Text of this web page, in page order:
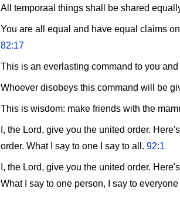
All temporaal things shall be shared
You are all equal and have equal claims
82:17
This is an everlasting command to you
Whoever disobeys this command will be
This is wisdom: make friends with the
I, the Lord, give you the united order.
order. What I say to one I say to all. 92:1
I, the Lord, give you the united order.
What I say to one person, I say to everyone